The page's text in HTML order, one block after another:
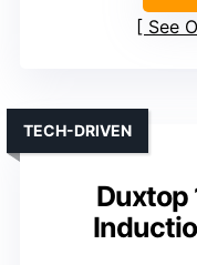
See
Duxtop
TECH-DRIVEN